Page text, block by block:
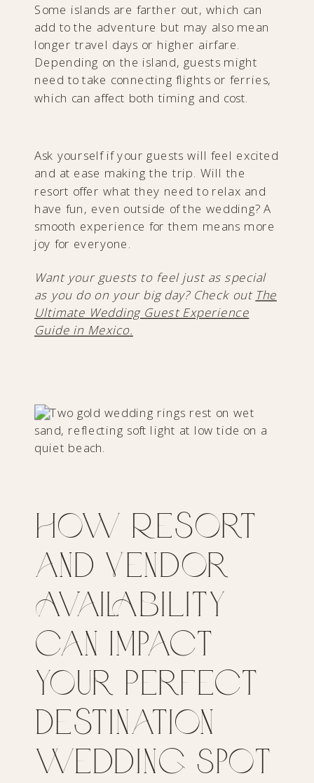
Some islands are farther out, which can
add to the adventure but may also mean
longer travel days or higher airfare.
Depending on the island, guests might
need to take connecting flights or ferries,
which can affect both timing and cost.
Ask yourself if your guests will feel excited
and at ease making the trip. Will the
resort offer what they need to relax and
have fun, even outside of the wedding? A
smooth experience for them means more
joy for everyone.
Want your guests to feel just as special
as you do on your big day? Check out The
Ultimate Wedding Guest Experience
Guide in Mexico.
How Resort
and Vendor
Availability
Can Impact
Your Perfect
Destination
Wedding Spot